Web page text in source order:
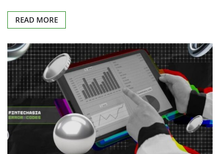
READ MORE